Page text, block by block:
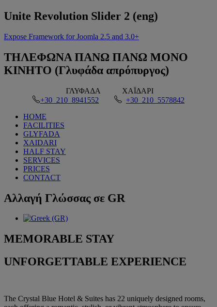
Unite Revolution Slider 2 (eng)
Expose Framework for Joomla 2.5 and 3.0+
ΤΗΛΕΦΩΝΑ ΠΑΝΩ ΠΑΝΩ ΜΟΝΟ
ΚΙΝΗΤΟ (Γλυφάδα απρόπυργος)
ΓΛΥΦΑΔΑ ΧΑΪΔΑΡΙ
+30 210 8941552 +30 210 5578842
HOME
FACILITIES
GLYFADA
XAIDARI
HALF STAY
SERVICES
PRICES
CONTACT
Αλλαγή Γλώσσας σε GR
MEMORABLE STAY
UNFORGETTABLE EXPERIENCE
The Crystal Blue Hotel & Suites has 22 uniquely designed rooms,